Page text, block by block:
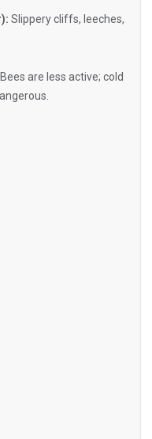
Slippery cliffs, leeches,
Bees are less active; cold